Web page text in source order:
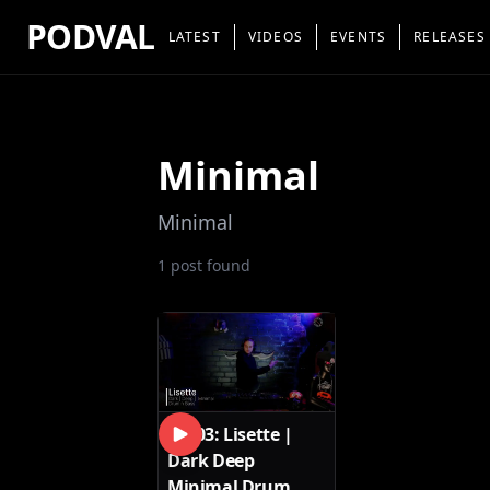
PODVAL LATEST VIDEOS EVENTS RELEASES
Minimal
Minimal
1 post found
SET03: Lisette |
Dark Deep